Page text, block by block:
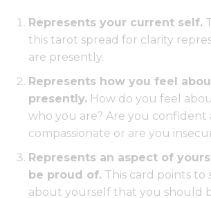
Represents your current self.
this tarot spread for clarity
are presently.
Represents how you feel
presently. How do you feel
who you are? Are you confident
compassionate or are you
Represents an aspect of
be proud of. This card points to
about yourself that you should